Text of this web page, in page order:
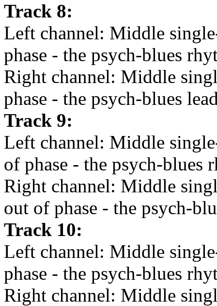
Track 8:
Left channel: Middle
phase - the psych-blues
Right channel: Middle
phase - the psych-blues
Track 9:
Left channel: Middle
of phase - the psych-
Right channel: Middle
out of phase - the psych-
Track 10:
Left channel: Middle
phase - the psych-blues
Right channel: Middle